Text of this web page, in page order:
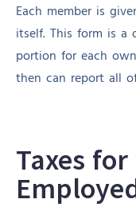
Each member is
itself. This form is a
portion for each
then can report all
Taxes